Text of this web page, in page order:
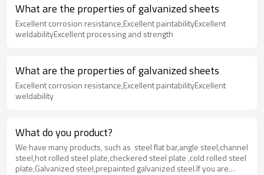
What are the properties of galvanized sheets
Excellent corrosion resistance,Excellent paintabilityExcellent
weldabilityExcellent processing and strength
What are the properties of galvanized sheets
Excellent corrosion resistance,Excellent paintabilityExcellent
weldability
What do you product?
We have many products, such as steel flat bar,angle steel,channel
steel,hot rolled steel plate,checkered steel plate ,cold rolled steel
plate,Galvanized steel,prepainted galvanized steel.If you are